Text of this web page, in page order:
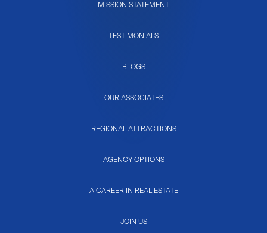
MISSION STATEMENT
TESTIMONIALS
BLOGS
OUR ASSOCIATES
REGIONAL ATTRACTIONS
AGENCY OPTIONS
A CAREER IN REAL ESTATE
JOIN US